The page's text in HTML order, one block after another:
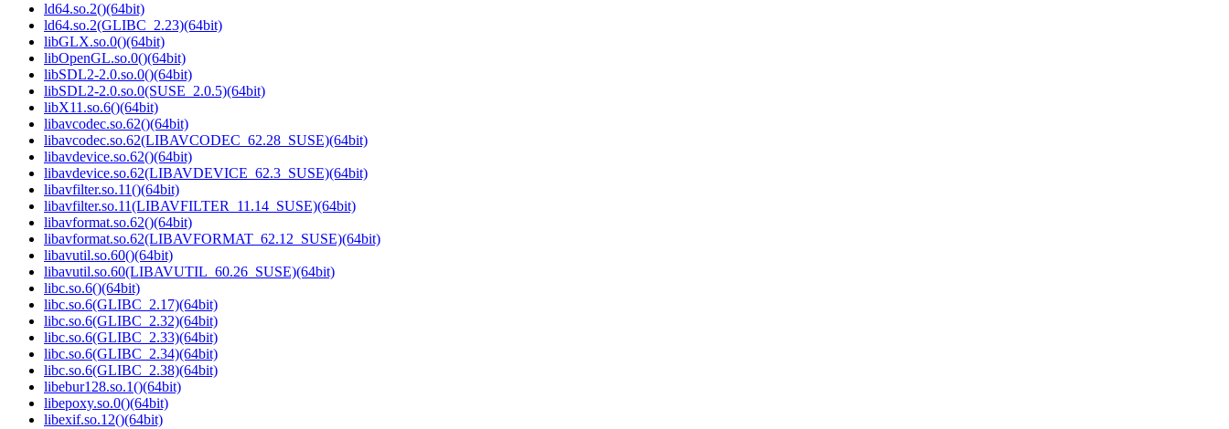
ld64.so.2()(64bit)
ld64.so.2(GLIBC_2.23)(64bit)
libGLX.so.0()(64bit)
libOpenGL.so.0()(64bit)
libSDL2-2.0.so.0()(64bit)
libSDL2-2.0.so.0(SUSE_2.0.5)(64bit)
libX11.so.6()(64bit)
libavcodec.so.62()(64bit)
libavcodec.so.62(LIBAVCODEC_62.28_SUSE)(64bit)
libavdevice.so.62()(64bit)
libavdevice.so.62(LIBAVDEVICE_62.3_SUSE)(64bit)
libavfilter.so.11()(64bit)
libavfilter.so.11(LIBAVFILTER_11.14_SUSE)(64bit)
libavformat.so.62()(64bit)
libavformat.so.62(LIBAVFORMAT_62.12_SUSE)(64bit)
libavutil.so.60()(64bit)
libavutil.so.60(LIBAVUTIL_60.26_SUSE)(64bit)
libc.so.6()(64bit)
libc.so.6(GLIBC_2.17)(64bit)
libc.so.6(GLIBC_2.32)(64bit)
libc.so.6(GLIBC_2.33)(64bit)
libc.so.6(GLIBC_2.34)(64bit)
libc.so.6(GLIBC_2.38)(64bit)
libebur128.so.1()(64bit)
libepoxy.so.0()(64bit)
libexif.so.12()(64bit)